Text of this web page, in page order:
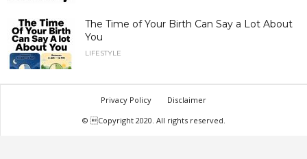
The Time of Your Birth Can Say a Lot About
You
LIFESTYLE
Privacy Policy
Disclaimer
© Copyright 2020. All rights reserved.